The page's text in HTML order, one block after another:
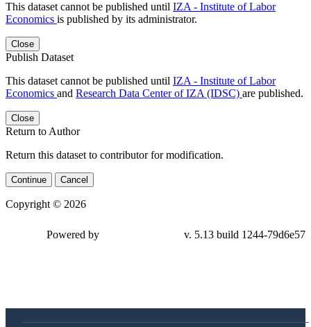
This dataset cannot be published until IZA - Institute of Labor
Economics is published by its administrator.
Close
Publish Dataset
This dataset cannot be published until IZA - Institute of Labor
Economics and Research Data Center of IZA (IDSC) are published.
Close
Return to Author
Return this dataset to contributor for modification.
Continue Cancel
Copyright © 2026
79d6e57